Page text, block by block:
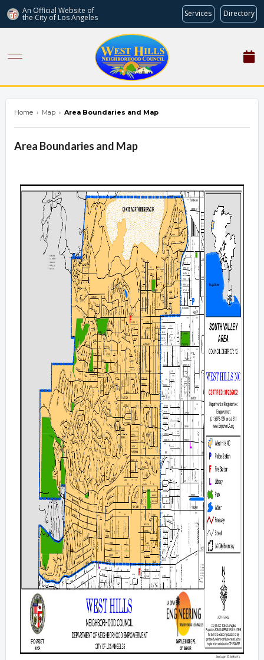
An Official Website of
the City of Los Angeles Services Directory
Home › Map › Area Boundaries and Map
Area Boundaries and Map